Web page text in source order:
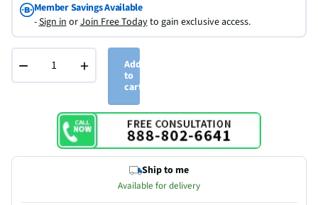
Member Savings Available
-Sign inorJoin Free Todayto gain exclusive access.
− +
Add
to
cart
Ship to me
Available for delivery